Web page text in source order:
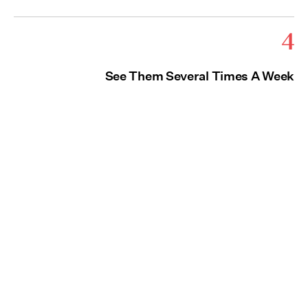
4
See Them Several Times A Week